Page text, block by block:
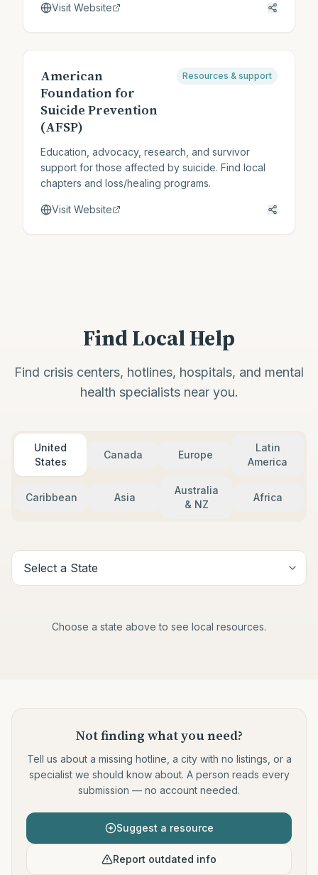
Visit Website
American
Foundation for
Suicide Prevention
(AFSP)
Resources & support
Education, advocacy, research, and survivor
support for those affected by suicide. Find local
chapters and loss/healing programs.
Visit Website
Find Local Help
Find crisis centers, hotlines, hospitals, and mental
health specialists near you.
United
States
Canada Europe
Latin
America
Caribbean Asia
Australia
& NZ
Africa
Choose a state above to see local resources.
Not finding what you need?
Tell us about a missing hotline, a city with no listings, or a
specialist we should know about. A person reads every
submission — no account needed.
Suggest a resource
Report outdated info